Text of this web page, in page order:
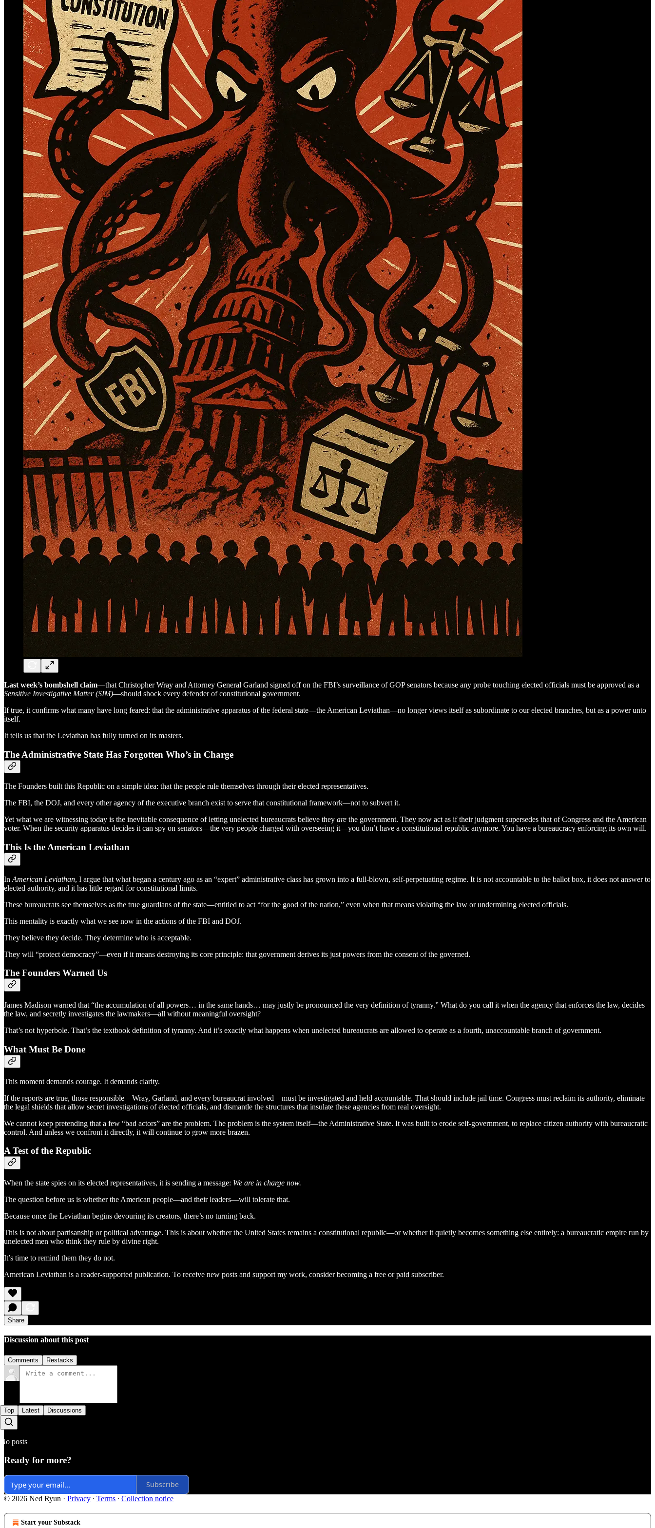
Last week’s bombshell claim—that Christopher Wray and Attorney General Garland signed off on the FBI’s surveillance of GOP senators because any probe touching elected officials must be approved as a
Sensitive Investigative Matter (SIM)—should shock every defender of constitutional government.
If true, it confirms what many have long feared: that the administrative apparatus of the federal state—the American Leviathan—no longer views itself as subordinate to our elected branches, but as a power unto
itself.
It tells us that the Leviathan has fully turned on its masters.
The Administrative State Has Forgotten Who’s in Charge
The Founders built this Republic on a simple idea: that the people rule themselves through their elected representatives.
The FBI, the DOJ, and every other agency of the executive branch exist to serve that constitutional framework—not to subvert it.
Yet what we are witnessing today is the inevitable consequence of letting unelected bureaucrats believe they are the government. They now act as if their judgment supersedes that of Congress and the American
voter. When the security apparatus decides it can spy on senators—the very people charged with overseeing it—you don’t have a constitutional republic anymore. You have a bureaucracy enforcing its own will.
This Is the American Leviathan
In American Leviathan, I argue that what began a century ago as an “expert” administrative class has grown into a full-blown, self-perpetuating regime. It is not accountable to the ballot box, it does not answer to
elected authority, and it has little regard for constitutional limits.
These bureaucrats see themselves as the true guardians of the state—entitled to act “for the good of the nation,” even when that means violating the law or undermining elected officials.
This mentality is exactly what we see now in the actions of the FBI and DOJ.
They believe they decide. They determine who is acceptable.
They will “protect democracy”—even if it means destroying its core principle: that government derives its just powers from the consent of the governed.
The Founders Warned Us
James Madison warned that “the accumulation of all powers… in the same hands… may justly be pronounced the very definition of tyranny.” What do you call it when the agency that enforces the law, decides
the law, and secretly investigates the lawmakers—all without meaningful oversight?
That’s not hyperbole. That’s the textbook definition of tyranny. And it’s exactly what happens when unelected bureaucrats are allowed to operate as a fourth, unaccountable branch of government.
What Must Be Done
This moment demands courage. It demands clarity.
If the reports are true, those responsible—Wray, Garland, and every bureaucrat involved—must be investigated and held accountable. That should include jail time. Congress must reclaim its authority, eliminate
the legal shields that allow secret investigations of elected officials, and dismantle the structures that insulate these agencies from real oversight.
We cannot keep pretending that a few “bad actors” are the problem. The problem is the system itself—the Administrative State. It was built to erode self-government, to replace citizen authority with bureaucratic
control. And unless we confront it directly, it will continue to grow more brazen.
A Test of the Republic
When the state spies on its elected representatives, it is sending a message: We are in charge now.
The question before us is whether the American people—and their leaders—will tolerate that.
Because once the Leviathan begins devouring its creators, there’s no turning back.
This is not about partisanship or political advantage. This is about whether the United States remains a constitutional republic—or whether it quietly becomes something else entirely: a bureaucratic empire run by
unelected men who think they rule by divine right.
It’s time to remind them they do not.
American Leviathan is a reader-supported publication. To receive new posts and support my work, consider becoming a free or paid subscriber.
Share
Discussion about this post
Comments Restacks
Top Latest Discussions
No posts
Ready for more?
Subscribe
© 2026 Ned Ryun · Privacy ∙ Terms ∙ Collection notice
Start your Substack